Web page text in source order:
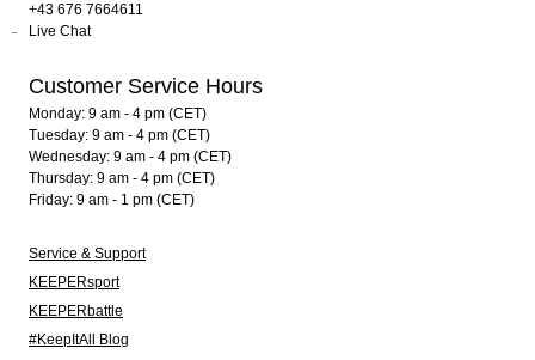
+43 676 7664611
Live Chat
Customer Service Hours
Monday: 9 am - 4 pm (CET)
Tuesday: 9 am - 4 pm (CET)
Wednesday: 9 am - 4 pm (CET)
Thursday: 9 am - 4 pm (CET)
Friday: 9 am - 1 pm (CET)
Service & Support
KEEPERsport
KEEPERbattle
#KeepItAll Blog